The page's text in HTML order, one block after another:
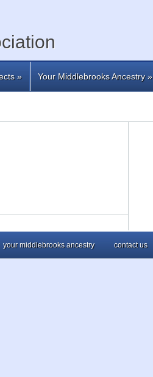
» Your Middlebrooks Ancestry»
your middlebrooks ancestry contact us